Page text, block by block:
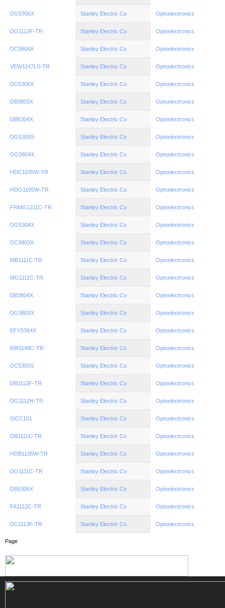
DG5306X Stanley Electric Co Optoelectronics
DG1113F-TR Stanley Electric Co Optoelectronics
DC3804X Stanley Electric Co Optoelectronics
VEW1147LS-TR Stanley Electric Co Optoelectronics
DC5306X Stanley Electric Co Optoelectronics
DB3803X Stanley Electric Co Optoelectronics
DB5304X Stanley Electric Co Optoelectronics
DG5305S Stanley Electric Co Optoelectronics
DG3804X Stanley Electric Co Optoelectronics
HDC1105W-TR Stanley Electric Co Optoelectronics
HDG1105W-TR Stanley Electric Co Optoelectronics
FRMG1211C-TR Stanley Electric Co Optoelectronics
DG5304X Stanley Electric Co Optoelectronics
DC3803X Stanley Electric Co Optoelectronics
MB1111C-TR Stanley Electric Co Optoelectronics
MG1111C-TR Stanley Electric Co Optoelectronics
DB3804X Stanley Electric Co Optoelectronics
DG3803X Stanley Electric Co Optoelectronics
EFY5364X Stanley Electric Co Optoelectronics
KW1148C-TR Stanley Electric Co Optoelectronics
DC5305S Stanley Electric Co Optoelectronics
DB1113F-TR Stanley Electric Co Optoelectronics
DG1112H-TR Stanley Electric Co Optoelectronics
SICC101 Stanley Electric Co Optoelectronics
DB1111C-TR Stanley Electric Co Optoelectronics
HDB1105W-TR Stanley Electric Co Optoelectronics
DG1111C-TR Stanley Electric Co Optoelectronics
DB5306X Stanley Electric Co Optoelectronics
FA1112C-TR Stanley Electric Co Optoelectronics
DC1113F-TR Stanley Electric Co Optoelectronics
Page